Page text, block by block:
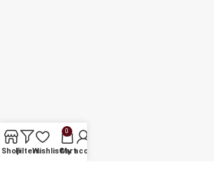
AVAILABLE ON:
ShopFiltersWishlist
0
Cart
My account